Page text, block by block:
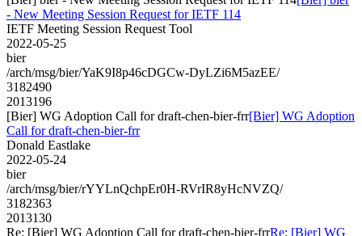
- New Meeting Session Request for IETF 114
IETF Meeting Session Request Tool
2022-05-25
bier
/arch/msg/bier/YaK9I8p46cDGCw-DyLZi6M5azEE/
3182490
2013196
[Bier] WG Adoption Call for draft-chen-bier-frr[Bier] WG Adoption
Call for draft-chen-bier-frr
Donald Eastlake
2022-05-24
bier
/arch/msg/bier/rYYLnQchpEr0H-RVrIR8yHcNVZQ/
3182363
2013130
Re: [Bier] WG Adoption Call for draft-chen-bier-frrRe: [Bier] WG